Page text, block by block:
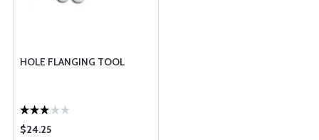
HOLE FLANGING TOOL
$24.25